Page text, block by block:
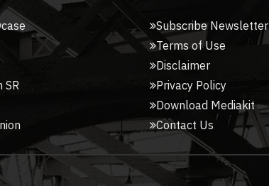
SR
Subscribe Newsletter
Terms of Use
Disclaimer
Privacy Policy
Download Mediakit
Contact Us